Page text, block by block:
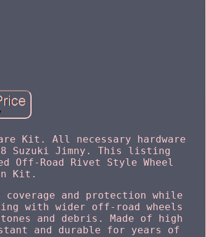
Kit. All necessary hardware
Suzuki Jimny. This listing
Off-Road Rivet Style Wheel
Kit.
and protection while
with wider off-road wheels
and debris. Made of high
and durable for years of